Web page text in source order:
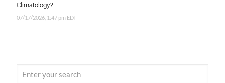
Climatology?
07/17/2026, 1:47 pm EDT